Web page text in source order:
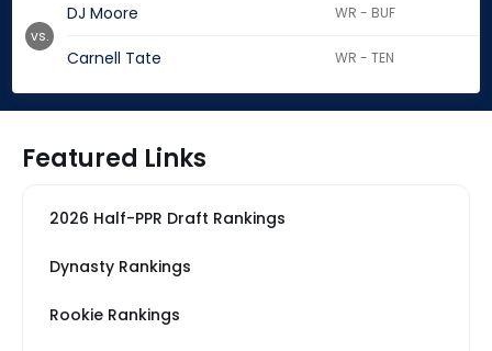
DJ Moore WR - BUF
Carnell Tate WR - TEN
vs.
Featured Links
2026 Half-PPR Draft Rankings
Dynasty Rankings
Rookie Rankings